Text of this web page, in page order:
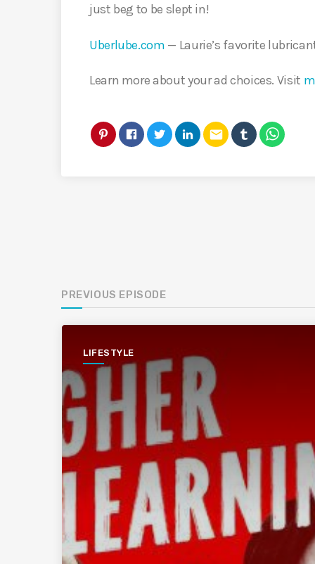
just beg to be slept in!
Uberlube.com — Laurie’s favorite
Learn more about your ad choices. Visit
email
PREVIOUS EPISODE
LIFESTYLE